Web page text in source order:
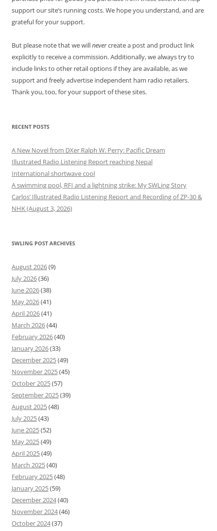
support our site’s running costs. We hope you understand, and are
grateful for your support.
But please note that we willnevercreate a post and product link
explicitly to receive a commission. Additionally, we always try to
include links to other retail options if they are available, as we
support and freely advertise independent ham radio retailers.
Thank you, too, for your support of these sites.
RECENT POSTS
A New Novel from DXer Ralph W. Perry: Pacific Dream
Illustrated Radio Listening Report reaching Nepal
International shortwave cool
A swimming pool, RFI and a lightning strike: My SWLing Story
Carlos’ Illustrated Radio Listening Report and Recording of ZP-30 &
NHK (August 3, 2026)
SWLING POST ARCHIVES
August 2026(9)
July 2026(36)
June 2026(38)
May 2026(41)
April 2026(41)
March 2026(44)
February 2026(40)
January 2026(33)
December 2025(49)
November 2025(45)
October 2025(57)
September 2025(39)
August 2025(48)
July 2025(43)
June 2025(52)
May 2025(49)
April 2025(49)
March 2025(40)
February 2025(48)
January 2025(59)
December 2024(40)
November 2024(46)
October 2024(37)